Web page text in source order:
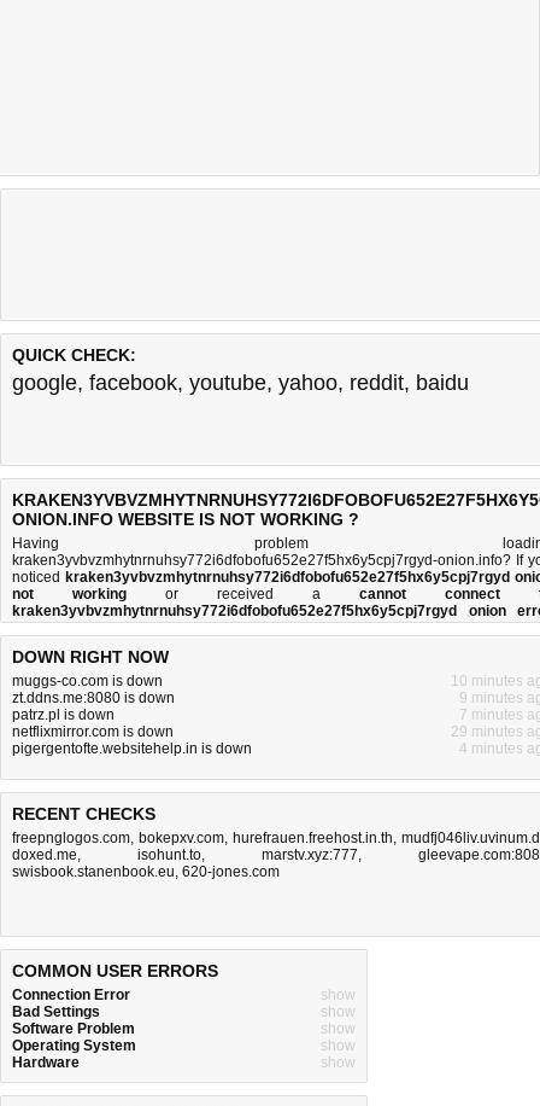
QUICK CHECK:
google, facebook, youtube, yahoo, reddit, baidu
ONION.INFO WEBSITE IS NOT WORKING ?
Having problem
kraken3yvbvzmhytnrnuhsy772i6dfobofu652e27f5hx6y5cpj7rgyd-onion.info? If
noticed kraken3yvbvzmhytnrnuhsy772i6dfobofu652e27f5hx6y5cpj7rgyd
not working or received a cannot connect
kraken3yvbvzmhytnrnuhsy772i6dfobofu652e27f5hx6y5cpj7rgyd onion
message, then you came to the right place. This page is trying to
kraken3yvbvzmhytnrnuhsy772i6dfobofu652e27f5hx6y5cpj7rgyd-onion.info
domain name's web server to perform a network
kraken3yvbvzmhytnrnuhsy772i6dfobofu652e27f5hx6y5cpj7rgyd onion
or nottest. If the site is up, try the
below, but if the site
down, there isnot much you can do andhow do
do it.
DOWN RIGHT NOW
muggs-co.com is down
10 minutes
zt.ddns.me:8080 is down
9 minutes
patrz.pl is down
7 minutes
netflixmirror.com is down
29 minutes
pigergentofte.websitehelp.in is down
4 minutes
RECENT CHECKS
freepnglogos.com, bokepxv.com, hurefrauen.freehost.in.th,
doxed.me, isohunt.to, marstv.xyz:777,
swisbook.stanenbook.eu, 620-jones.com
COMMON USER ERRORS
Connection Error
show
Bad Settings
show
Software Problem
show
Operating System
show
Hardware
show